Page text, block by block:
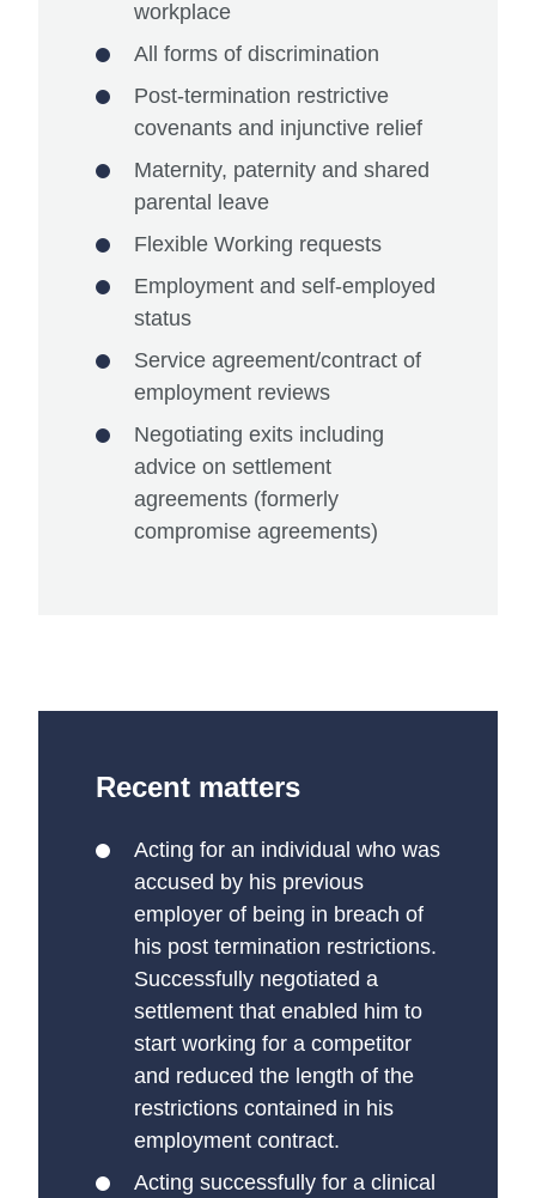
workplace
All forms of discrimination
Post-termination restrictive
covenants and injunctive relief
Maternity, paternity and shared
parental leave
Flexible Working requests
Employment and self-employed
status
Service agreement/contract of
employment reviews
Negotiating exits including
advice on settlement
agreements (formerly
compromise agreements)
Recent matters
Acting for an individual who was
accused by his previous
employer of being in breach of
his post termination restrictions.
Successfully negotiated a
settlement that enabled him to
start working for a competitor
and reduced the length of the
restrictions contained in his
employment contract.
Acting successfully for a clinical